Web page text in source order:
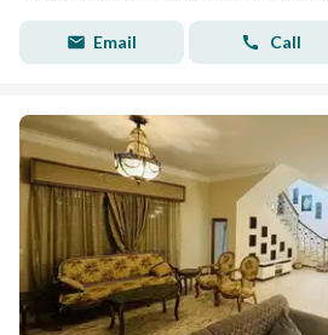
Email Call